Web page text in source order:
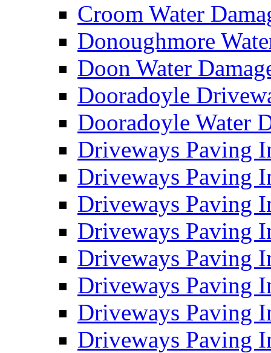
Croom Water
Donoughmore
Doon Water
Dooradoyle
Dooradoyle Water
Driveways Paving
Driveways Paving
Driveways Paving
Driveways Paving
Driveways Paving
Driveways Paving
Driveways Paving
Driveways Paving